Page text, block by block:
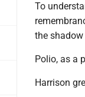
To
the
Polio, as a
Harrison